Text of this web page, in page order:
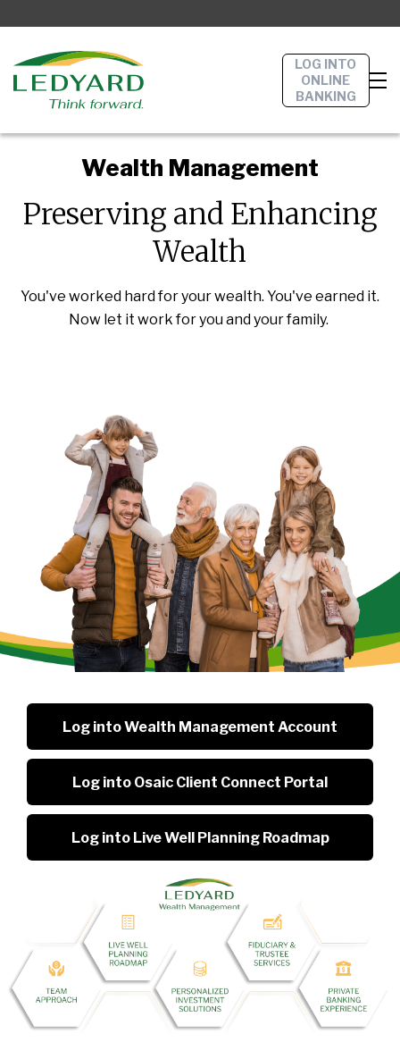
LOG INTO
ONLINE
BANKING
Wealth Management
Preserving and Enhancing
Wealth
You've worked hard for your wealth. You've earned it.
Now let it work for you and your family.
Log into Wealth Management Account
Log into Osaic Client Connect Portal
Log into Live Well Planning Roadmap